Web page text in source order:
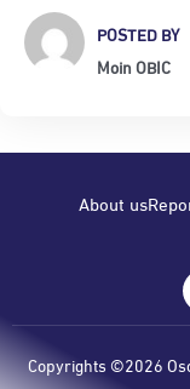
POSTED BY
Moin OBIC
Copyrights ©2026
About us